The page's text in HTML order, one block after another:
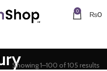
0 ₨0
Showing 1–100 of 105 results